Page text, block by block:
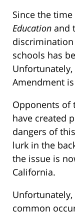
Since the
Education and
schools has
Amendment
Opponents of
have created
dangers of
lurk in the
the issue is
California.
common